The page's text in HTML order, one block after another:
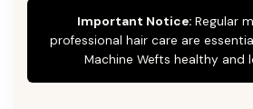
Important Notice:Regular
professional hair care are
Machine Wefts healthy and